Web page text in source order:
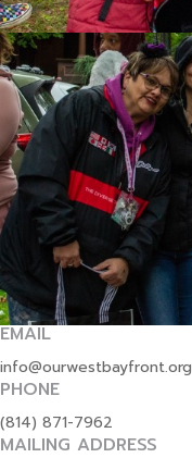
EMAIL
info@ourwestbayfront.org
PHONE
(814) 871-7962
MAILING ADDRESS